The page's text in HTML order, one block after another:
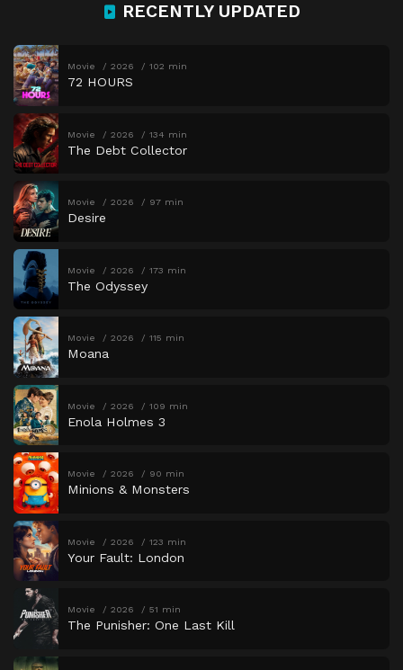
RECENTLY UPDATED
Movie 2026 102 min
72 HOURS
Movie 2026 134 min
The Debt Collector
Movie 2026 97 min
Desire
Movie 2026 173 min
The Odyssey
Movie 2026 115 min
Moana
Movie 2026 109 min
Enola Holmes 3
Movie 2026 90 min
Minions & Monsters
Movie 2026 123 min
Your Fault: London
Movie 2026 51 min
The Punisher: One Last Kill